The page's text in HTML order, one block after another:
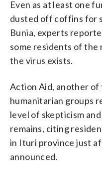
Even as at least one
dusted off coffins for
Bunia, experts
some residents of the
the virus exists.
Action Aid, another
humanitarian groups
level of skepticism
remains, citing
in Ituri province just
announced.